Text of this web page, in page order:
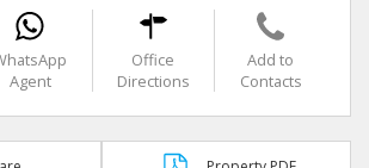
Agent
Office
Directions
Add to
Contacts